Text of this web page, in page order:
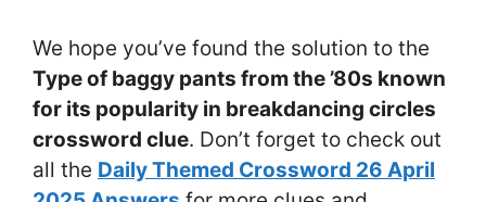
We hope you’ve found the solution to the
Type of baggy pants from the ’80s known
for its popularity in breakdancing circles
crossword clue. Don’t forget to check out
all the Daily Themed Crossword 26 April